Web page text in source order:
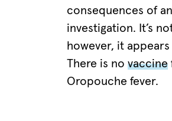
to
date
in
some
at-
consequences of
investigation. It’s
however, it
There is no vaccine
Oropouche fever.